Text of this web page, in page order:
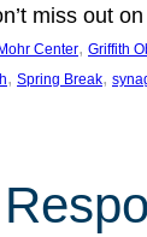
miss out
Center, Griffith
, Spring Break,